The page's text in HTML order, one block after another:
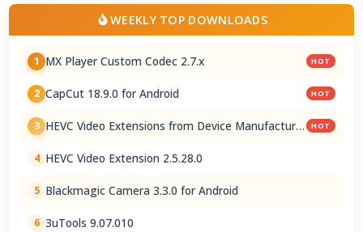
WEEKLY TOP DOWNLOADS
1 MX Player Custom Codec 2.7.x HOT
2 CapCut 18.9.0 for Android HOT
3 HEVC Video Extensions from Device Manufacturer HOT
4 HEVC Video Extension 2.5.28.0
5 Blackmagic Camera 3.3.0 for Android
6 3uTools 9.07.010